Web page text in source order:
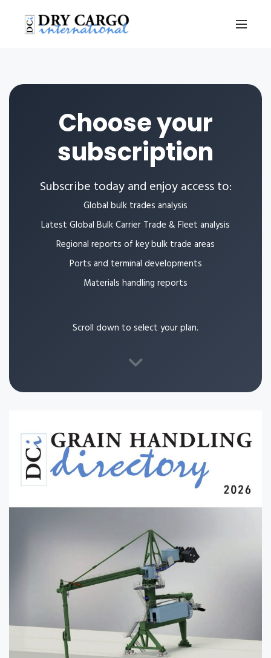
Choose your
subscription
Subscribe today and enjoy access to:
Global bulk trades analysis
Latest Global Bulk Carrier Trade & Fleet analysis
Regional reports of key bulk trade areas
Ports and terminal developments
Materials handling reports
Scroll down to select your plan.